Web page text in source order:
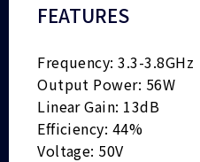
FEATURES
Frequency: 3.3-3.8GHz
Output Power: 56W
Linear Gain: 13dB
Efficiency: 44%
Voltage: 50V